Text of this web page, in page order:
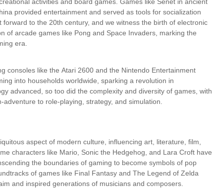
provided entertainment and served as tools for socialization
to the 20th century, and we witness the birth of electronic
of arcade games like Pong and Space Invaders, marking the
era.
consoles like the Atari 2600 and the Nintendo Entertainment
into households worldwide, sparking a revolution in
advanced, so too did the complexity and diversity of games, with
to role-playing, strategy, and simulation.
aspect of modern culture, influencing art, literature, film,
characters like Mario, Sonic the Hedgehog, and Lara Croft have
the boundaries of gaming to become symbols of pop
of games like Final Fantasy and The Legend of Zelda
and inspired generations of musicians and composers.